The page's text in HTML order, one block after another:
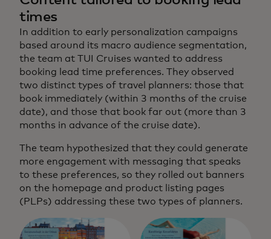
times
In addition to early personalization campaigns
based around its macro audience segmentation,
the team at TUI Cruises wanted to address
booking lead time preferences. They observed
two distinct types of travel planners: those that
book immediately (within 3 months of the cruise
date), and those that book far out (more than 3
months in advance of the cruise date).
The team hypothesized that they could generate
more engagement with messaging that speaks
to these preferences, so they rolled out banners
on the homepage and product listing pages
(PLPs) addressing these two types of planners.